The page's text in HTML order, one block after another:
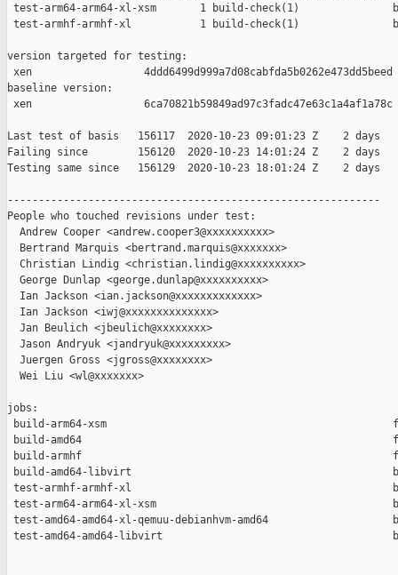
test-arm64-arm64-xl-xsm       1 build-check(1)
test-armhf-armhf-xl           1 build-check(1)
version targeted for testing:
xen                  4ddd6499d999a7d08cabfda5b0262e473dd5beed
baseline version:
xen                  6ca70821b59849ad97c3fadc47e63c1a4af1a78c
Last test of basis   156117  2020-10-23 09:01:23 Z    2 days
Failing since        156120  2020-10-23 14:01:24 Z    2 days
Testing same since   156129  2020-10-23 18:01:24 Z    2 days
------------------------------------------------------------
People who touched revisions under test:
  Andrew Cooper <andrew.cooper3@xxxxxxxxxx>
  Bertrand Marquis <bertrand.marquis@xxxxxxx>
  Christian Lindig <christian.lindig@xxxxxxxxxx>
  George Dunlap <george.dunlap@xxxxxxxxxx>
  Ian Jackson <ian.jackson@xxxxxxxxxxxxx>
  Ian Jackson <iwj@xxxxxxxxxxxxxx>
  Jan Beulich <jbeulich@xxxxxxxx>
  Jason Andryuk <jandryuk@xxxxxxxxx>
  Juergen Gross <jgross@xxxxxxxx>
  Wei Liu <wl@xxxxxxx>
jobs:
build-arm64-xsm
build-amd64
build-armhf
build-amd64-libvirt
test-armhf-armhf-xl
test-arm64-arm64-xl-xsm
test-amd64-amd64-xl-qemuu-debianhvm-amd64
test-amd64-amd64-libvirt